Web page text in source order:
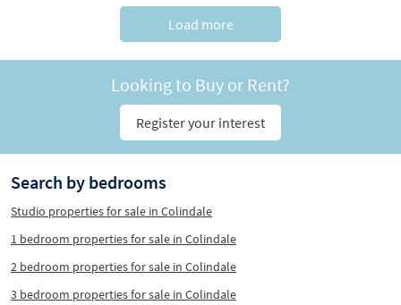
Load more
Looking to Buy or Rent?
Register your interest
Search by bedrooms
Studio properties for sale in Colindale
1 bedroom properties for sale in Colindale
2 bedroom properties for sale in Colindale
3 bedroom properties for sale in Colindale